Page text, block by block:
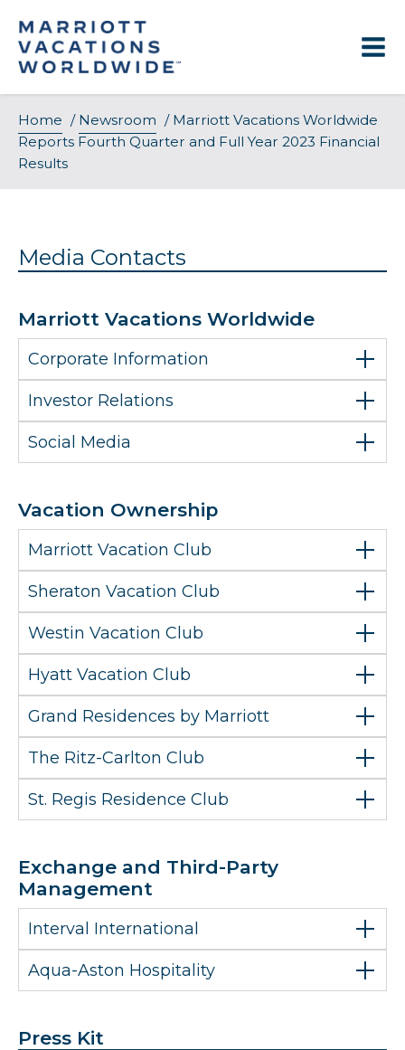
content
Home / Newsroom / Marriott Vacations Worldwide
Reports Fourth Quarter and Full Year 2023 Financial
Results
Media Contacts
Marriott Vacations Worldwide
Corporate Information
Investor Relations
Social Media
Vacation Ownership
Marriott Vacation Club
Sheraton Vacation Club
Westin Vacation Club
Hyatt Vacation Club
Grand Residences by Marriott
The Ritz-Carlton Club
St. Regis Residence Club
Exchange and Third-Party
Management
Interval International
Aqua-Aston Hospitality
Press Kit